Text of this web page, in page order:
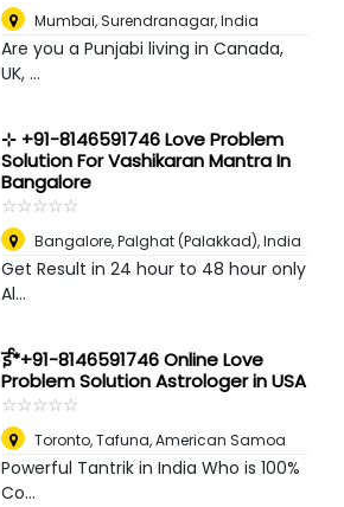
Mumbai,Surendranagar, India
Are you a Punjabi living in Canada,
UK, ...
⊹ +91-8146591746 Love Problem
Solution For Vashikaran Mantra In
Bangalore
☆☆☆☆☆
★★★★★
Bangalore,Palghat (Palakkad), India
Get Result in 24 hour to 48 hour only
Al...
ई*+91-8146591746 Online Love
Problem Solution Astrologer in USA
☆☆☆☆☆
★★★★★
Toronto,Tafuna, American Samoa
Powerful Tantrik in India Who is 100%
Co...